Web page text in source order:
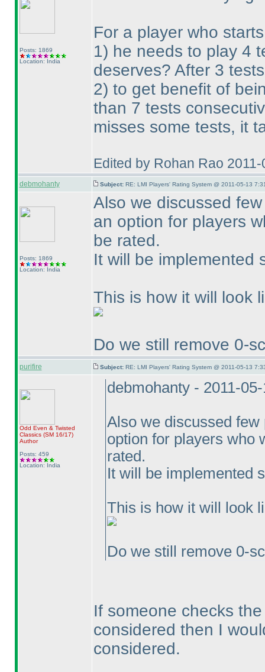
Posts: 1869
Location: India
For a player who
1) he needs to play 4
deserves? After 3
2) to get benefit of
than 7 tests
misses some tests, it
Edited by Rohan Rao
debmohanty Subject: RE: LMI Players' Rating System @ 2011-05-13
Posts: 1869
Location: India
Also we discussed
an option for players
be rated.
It will be implemented
This is how it will look
Do we still remove 0-
purifire Subject: RE: LMI Players' Rating System @ 2011-05-13
Odd Even & Twisted
Classics (SM 16/17)
Author
Posts: 459
Location: India
debmohanty - 2011-
Also we discussed
option for players who
rated.
It will be implemented
This is how it will look
Do we still remove 0-
If someone checks
considered then I
considered.